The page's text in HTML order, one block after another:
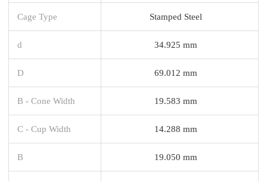
Cage Type Stamped Steel
d 34.925 mm
D 69.012 mm
B - Cone Width 19.583 mm
C - Cup Width 14.288 mm
B 19.050 mm